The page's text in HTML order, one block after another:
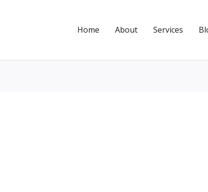
Home About Services